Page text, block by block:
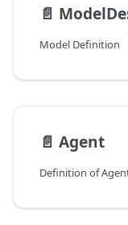
📄️
Model Definition
📄️ Agent
Definition of